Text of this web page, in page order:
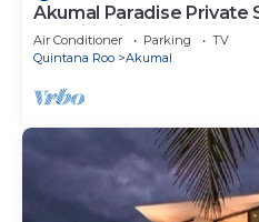
Akumal Paradise Private
Conditioning
Air Conditioner Parking
TV
Quintana Roo
Akumal